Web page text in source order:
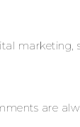
marketing,
are